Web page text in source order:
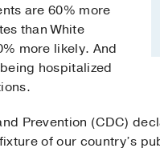
are 60% more
than White
more likely. And
hospitalized
Prevention (CDC)
of our country’s